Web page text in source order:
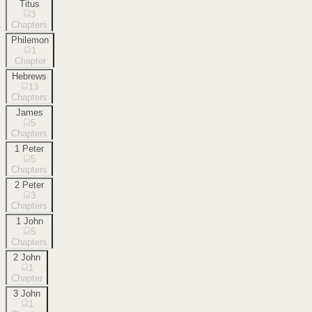
Titus
3
Chapters
Philemon
1
Chapter
Hebrews
13
Chapters
James
5
Chapters
1 Peter
5
Chapters
2 Peter
3
Chapters
1 John
5
Chapters
2 John
1
Chapter
3 John
1